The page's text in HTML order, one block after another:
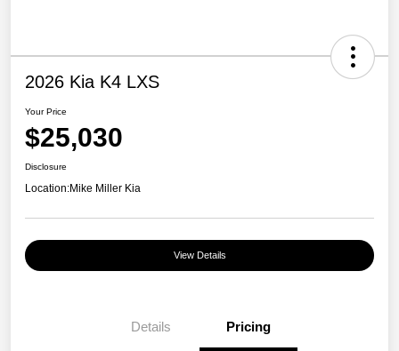
2026 Kia K4 LXS
Your Price
$25,030
Disclosure
Location:Mike Miller Kia
View Details
Details Pricing